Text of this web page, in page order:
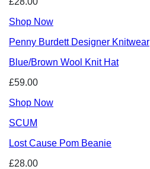
Shop Now
Penny Burdett Designer Knitwear
Blue/Brown Wool Knit Hat
£59.00
Shop Now
SCUM
Lost Cause Pom Beanie
£28.00